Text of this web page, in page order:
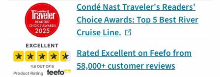
Condé Nast Traveler's Readers'
Choice Awards: Top 5 Best River
Cruise Line.
Rated Excellent on Feefo from
58,000+ customer reviews